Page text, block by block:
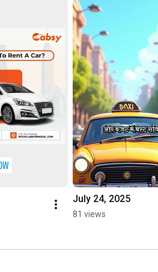
July 24, 2025
81 views